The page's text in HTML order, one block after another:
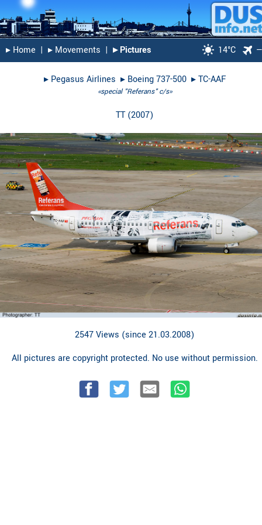
▸︎ Home | ▸︎ Movements | ▸︎ Pictures 14°C
▸︎ Pegasus Airlines ▸︎ Boeing 737-500▸︎TC-AAF
«special "Referans" c/s»
TT(2007)
2547 Views (since 21.03.2008)
All pictures are copyright protected. No use without permission.